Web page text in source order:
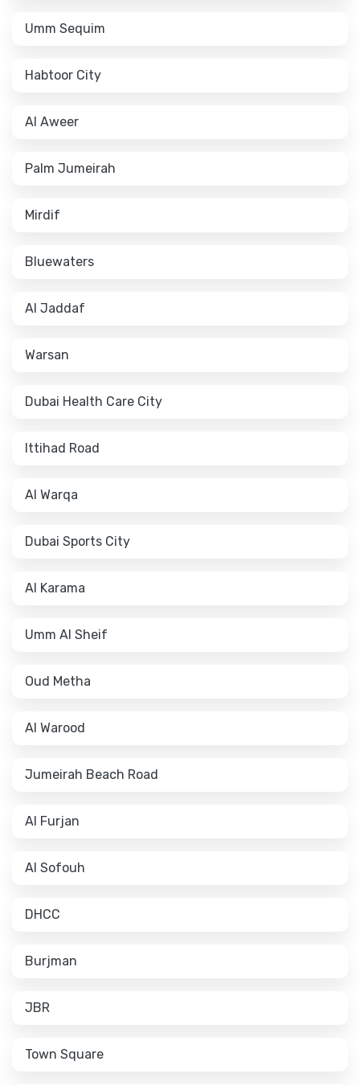
Umm Sequim
Habtoor City
Al Aweer
Palm Jumeirah
Mirdif
Bluewaters
Al Jaddaf
Warsan
Dubai Health Care City
Ittihad Road
Al Warqa
Dubai Sports City
Al Karama
Umm Al Sheif
Oud Metha
Al Warood
Jumeirah Beach Road
Al Furjan
Al Sofouh
DHCC
Burjman
JBR
Town Square